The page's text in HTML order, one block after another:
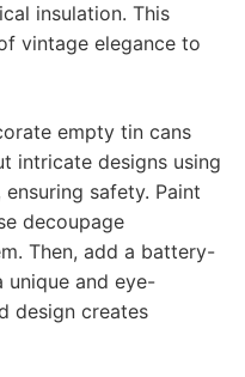
insulation. This
vintage elegance to
empty tin cans
intricate designs using
safety. Paint
decoupage
Then, add a battery-
and eye-
design creates